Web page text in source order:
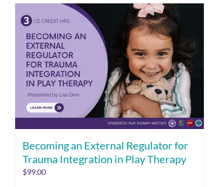
Becoming an External Regulator for
Trauma Integration in Play Therapy
$99.00